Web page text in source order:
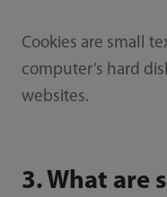
Cookies are small
computer’s hard
websites.
3. What are